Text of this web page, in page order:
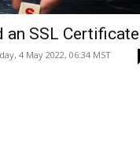
an SSL
4 May 2022, 06:34 MST